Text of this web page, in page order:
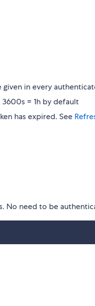
in every
= 1h by default
has expired. See
No need to be